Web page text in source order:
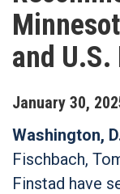
and
January 30,
Washington,
Fischbach,
Finstad have